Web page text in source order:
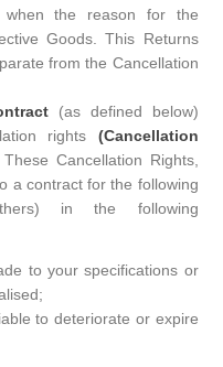
the reason for the
Goods. This Returns
from the Cancellation
(as defined below)
rights (Cancellation
Cancellation Rights,
a contract for the following
in the following
to your specifications or
to deteriorate or expire